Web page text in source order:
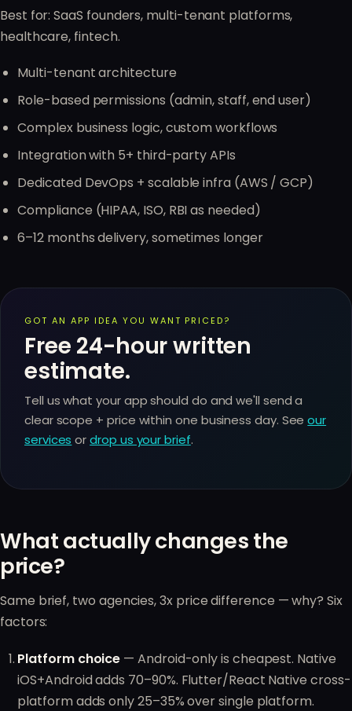
Best for: SaaS founders, multi-tenant platforms,
healthcare, fintech.
Multi-tenant architecture
Role-based permissions (admin, staff, end user)
Complex business logic, custom workflows
Integration with 5+ third-party APIs
Dedicated DevOps + scalable infra (AWS / GCP)
Compliance (HIPAA, ISO, RBI as needed)
6–12 months delivery, sometimes longer
GOT AN APP IDEA YOU WANT PRICED?
Free 24-hour written
estimate.
Tell us what your app should do and we'll send a
clear scope + price within one business day. Seeour
services ordrop us your brief.
What actually changes the
price?
Same brief, two agencies, 3x price difference — why? Six
factors:
Platform choice — Android-only is cheapest. Native
iOS+Android adds 70–90%. Flutter/React Native cross-
platform adds only 25–35% over single platform.